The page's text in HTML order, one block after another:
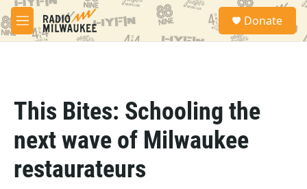
Skip to main content
M
e
S
a
Donate
This Bites: Schooling the
next wave of Milwaukee
restaurateurs